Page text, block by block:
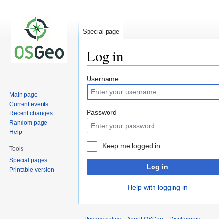
Log in
Jump
to
navigation
Jump
to
search
Username
Password
Keep me logged in
Log in
Help with logging in
Special page
Main page
Current events
Recent changes
Random page
Help
Tools
Special pages
Printable version